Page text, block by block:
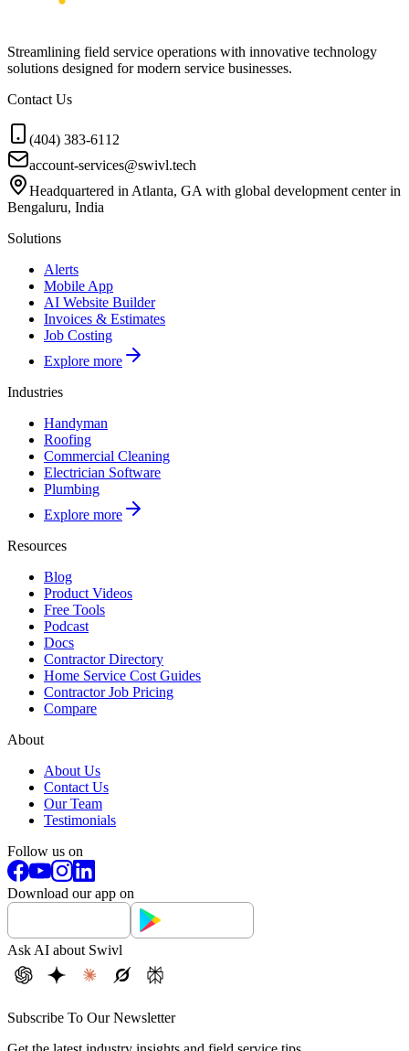
Streamlining field service operations with innovative technology
solutions designed for modern service businesses.
Contact Us
(404) 383-6112
account-services@swivl.tech
Headquartered in Atlanta, GA with global development center in
Bengaluru, India
Solutions
Alerts
Mobile App
AI Website Builder
Invoices & Estimates
Job Costing
Explore more
Industries
Handyman
Roofing
Commercial Cleaning
Electrician Software
Plumbing
Explore more
Resources
Blog
Product Videos
Free Tools
Podcast
Docs
Contractor Directory
Home Service Cost Guides
Contractor Job Pricing
Compare
About
About Us
Contact Us
Our Team
Testimonials
Follow us on
Download our app on
Ask AI about Swivl
Subscribe To Our Newsletter